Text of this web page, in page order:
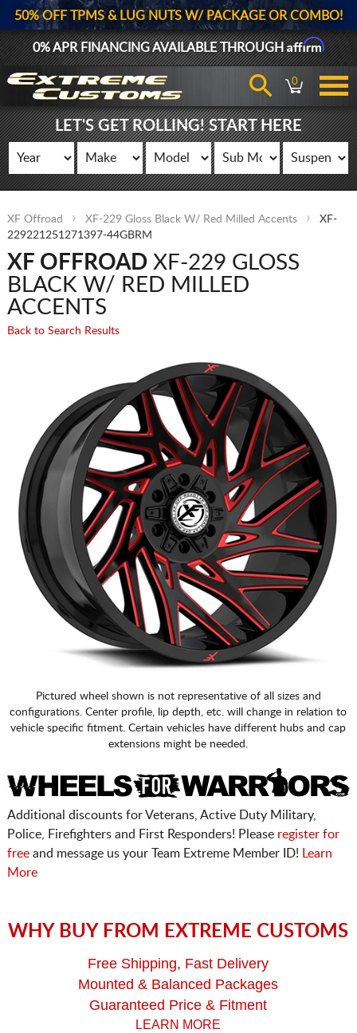
50% OFF TPMS & LUG NUTS W/ PACKAGE OR COMBO!
0% APR FINANCING AVAILABLE THROUGHAffirm
0
LET'S GET ROLLING! START HERE
XF Offroad XF-229 Gloss Black W/ Red Milled Accents
XF-
229221251271397-44GBRM
XF OFFROADXF-229 GLOSS
BLACK W/ RED MILLED
ACCENTS
Back to Search Results
Pictured wheel shown is not representative of all sizes and
configurations. Center profile, lip depth, etc. will change in relation to
vehicle specific fitment. Certain vehicles have different hubs and cap
extensions might be needed.
Additional discounts for Veterans, Active Duty Military,
Police, Firefighters and First Responders! Please register for
freeand message us your Team Extreme Member ID!
Learn
More
WHY BUY FROM EXTREME CUSTOMS
Free Shipping, Fast Delivery
Mounted & Balanced Packages
Guaranteed Price & Fitment
LEARN MORE